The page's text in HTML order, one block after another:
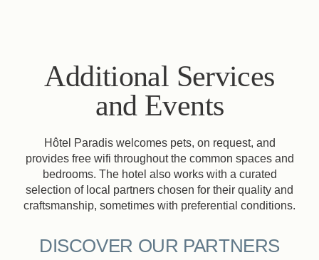
Additional Services
and Events
Hôtel Paradis welcomes pets, on request, and
provides free wifi throughout the common spaces and
bedrooms. The hotel also works with a curated
selection of local partners chosen for their quality and
craftsmanship, sometimes with preferential conditions.
DISCOVER OUR PARTNERS